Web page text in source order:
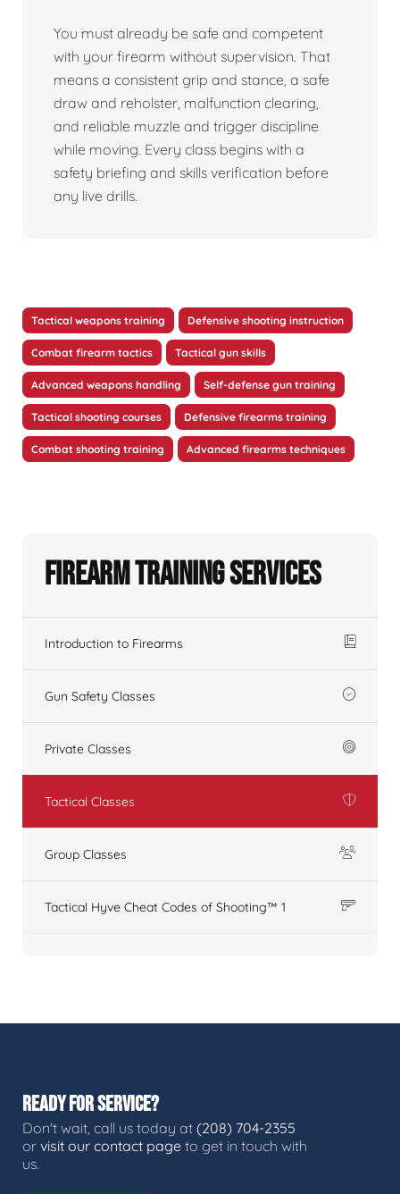
You must already be safe and competent
with your firearm without supervision. That
means a consistent grip and stance, a safe
draw and reholster, malfunction clearing,
and reliable muzzle and trigger discipline
while moving. Every class begins with a
safety briefing and skills verification before
any live drills.
Tactical weapons training Defensive shooting instruction
Combat firearm tactics Tactical gun skills
Advanced weapons handling Self-defense gun training
Tactical shooting courses Defensive firearms training
Combat shooting training Advanced firearms techniques
Firearm Training Services
Introduction to Firearms
Gun Safety Classes
Private Classes
Tactical Classes
Group Classes
Tactical Hyve Cheat Codes of Shooting™ 1
READY FOR SERVICE?
Don't wait, call us today at (208) 704-2355
or visit our contact page to get in touch with
us.